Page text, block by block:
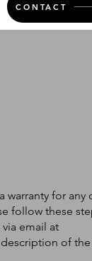
CONTACT
warranty for any
follow these
email at
of the